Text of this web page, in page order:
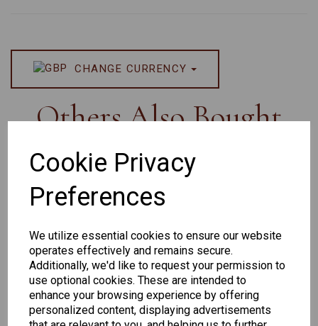
Cookie Privacy
Preferences
We utilize essential cookies to ensure our website
operates effectively and remains secure.
Additionally, we'd like to request your permission to
use optional cookies. These are intended to
enhance your browsing experience by offering
personalized content, displaying advertisements
CHANGE CURRENCY
Others Also Bought
259
264
Exclusive
165